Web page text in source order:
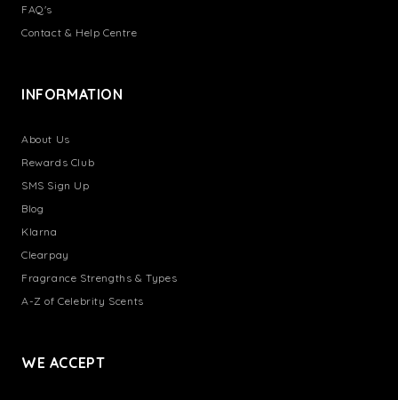
FAQ's
Contact & Help Centre
INFORMATION
About Us
Rewards Club
SMS Sign Up
Blog
Klarna
Clearpay
Fragrance Strengths & Types
A-Z of Celebrity Scents
WE ACCEPT